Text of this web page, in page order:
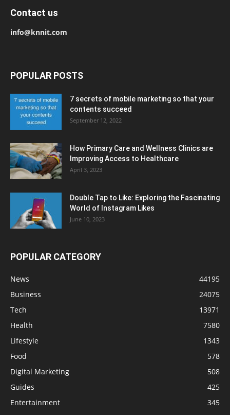
Contact us
info@knnit.com
POPULAR POSTS
7 secrets of mobile marketing so that your
contents succeed
September 12, 2022
How Primary Care and Wellness Clinics are
Improving Access to Healthcare
April 3, 2023
Double Tap to Like: Exploring the Fascinating
World of Instagram Likes
June 10, 2023
POPULAR CATEGORY
News
44195
Business
24075
Tech
13971
Health
7580
Lifestyle
1343
Food
578
Digital Marketing
508
Guides
425
Entertainment
345